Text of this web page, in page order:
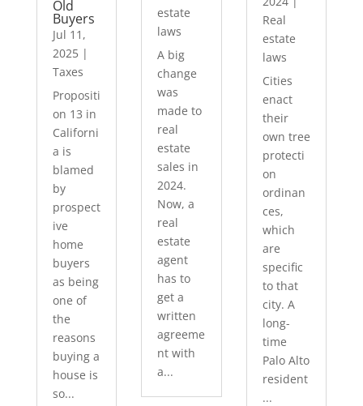
Old
Buyers
Jul 11,
2025|
Taxes
Propositi
on 13 in
Californi
a is
blamed
by
prospect
ive
home
buyers
as being
one of
the
reasons
buying a
house is
so...
estate
laws
A big
change
was
made to
real
estate
sales in
2024.
Now, a
real
estate
agent
has to
get a
written
agreeme
nt with
a...
Real
estate
laws
Cities
enact
their
own tree
protecti
on
ordinan
ces,
which
are
specific
to that
city. A
long-
time
Palo Alto
resident
...